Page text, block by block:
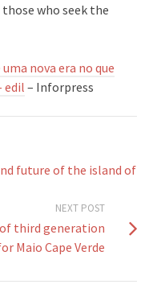
who seek the
nova era no que
edil – Inforpress
future of the island of
NEXT POST
third generation
Maio Cape Verde